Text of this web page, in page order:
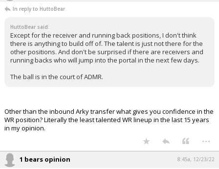
In reply to HuttoBear
HuttoBear said:
Except for the receiver and running back positions, I don't think
there is anything to build off of. The talent is just not there for the
other positions. And don't be surprised if there are receivers and
running backs who will jump into the portal in the next few days.
The ball is in the court of ADMR.
Other than the inbound Arky transfer what gives you confidence in the
WR position? Literally the least talented WR lineup in the last 15 years
in my opinion.
...
1 bears opinion 8:45a, 12/23/22